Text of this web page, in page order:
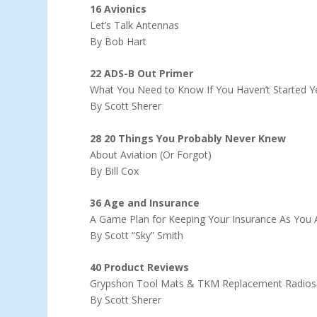
16 Avionics
Let’s Talk Antennas
By Bob Hart
22 ADS-B Out Primer
What You Need to Know If You Haven’t Started
By Scott Sherer
28 20 Things You Probably Never Knew
About Aviation (Or Forgot)
By Bill Cox
36 Age and Insurance
A Game Plan for Keeping Your Insurance As You
By Scott “Sky” Smith
40 Product Reviews
Grypshon Tool Mats & TKM Replacement Radios
By Scott Sherer